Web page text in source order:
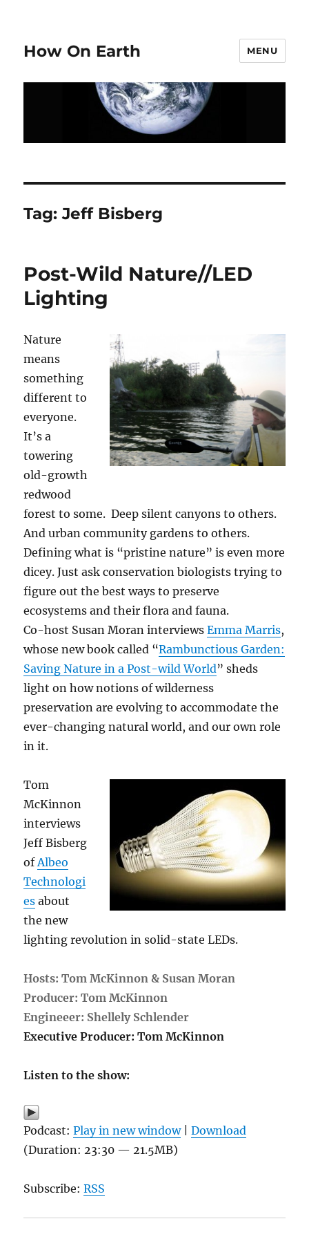
How On Earth MENU
Tag:Jeff Bisberg
Post-Wild Nature//LED
Lighting
Nature
means
something
different to
everyone.
It’s a
towering
old-growth
redwood
forest to some. Deep silent canyons to others.
And urban community gardens to others.
Defining what is “pristine nature” is even more
dicey. Just ask conservation biologists trying to
figure out the best ways to preserve
ecosystems and their flora and fauna.
Co-host Susan Moran interviewsEmma Marris,
whose new book called “Rambunctious Garden:
Saving Nature in a Post-wild World” sheds
light on how notions of wilderness
preservation are evolving to accommodate the
ever-changing natural world, and our own role
in it.
Tom
McKinnon
interviews
Jeff Bisberg
of Albeo
Technologi
es about
the new
lighting revolution in solid-state LEDs.
Hosts: Tom McKinnon & Susan Moran
Producer: Tom McKinnon
Engineeer: Shellely Schlender
Executive Producer: Tom McKinnon
Listen to the show:
Podcast:Play in new window|Download
(Duration: 23:30 — 21.5MB)
Subscribe:RSS